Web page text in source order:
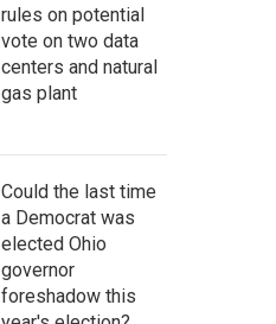
rules on potential
vote on two data
centers and natural
gas plant
Could the last time
a Democrat was
elected Ohio
governor
foreshadow this